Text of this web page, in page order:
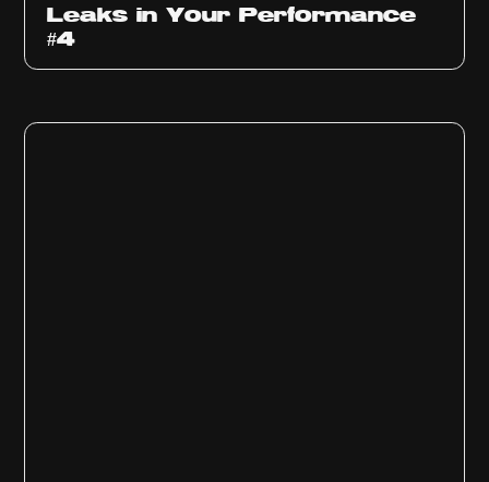
Leaks in Your Performance
#4